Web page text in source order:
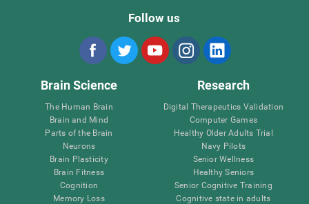
Follow us
Brain Science
The Human Brain
Brain and Mind
Parts of the Brain
Neurons
Brain Plasticity
Brain Fitness
Cognition
Memory Loss
Research
Digital Therapeutics Validation
Computer Games
Healthy Older Adults Trial
Navy Pilots
Senior Wellness
Healthy Seniors
Senior Cognitive Training
Cognitive state in adults